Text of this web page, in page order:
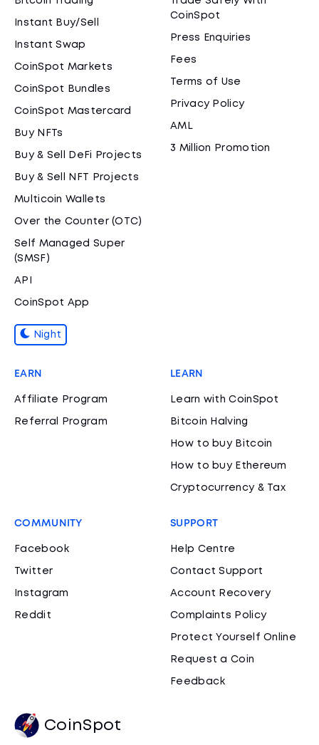
Instant Buy/Sell
Instant Swap
CoinSpot Markets
CoinSpot Bundles
CoinSpot Mastercard
Buy NFTs
Buy & Sell DeFi Projects
Buy & Sell NFT Projects
Multicoin Wallets
Over the Counter (OTC)
Self Managed Super
(SMSF)
API
CoinSpot App
Night
CoinSpot
Press Enquiries
Fees
Terms of Use
Privacy Policy
AML
3 Million Promotion
EARN
Affiliate Program
Referral Program
LEARN
Learn with CoinSpot
Bitcoin Halving
How to buy Bitcoin
How to buy Ethereum
Cryptocurrency & Tax
COMMUNITY
Facebook
Twitter
Instagram
Reddit
SUPPORT
Help Centre
Contact Support
Account Recovery
Complaints Policy
Protect Yourself Online
Request a Coin
Feedback
CoinSpot